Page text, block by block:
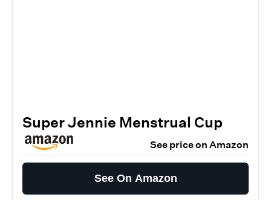
Super Jennie Menstrual Cup
See price on Amazon
See On Amazon